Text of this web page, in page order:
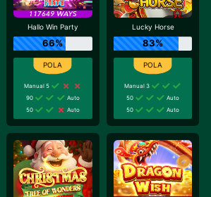
Hallo Win Party
66%
Manual 5
90
Auto
50
Auto
Lucky Horse
83%
Manual 3
50
Auto
50
Auto